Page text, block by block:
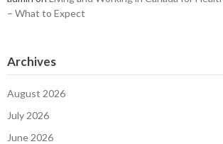
– What to Expect
Archives
August 2026
July 2026
June 2026